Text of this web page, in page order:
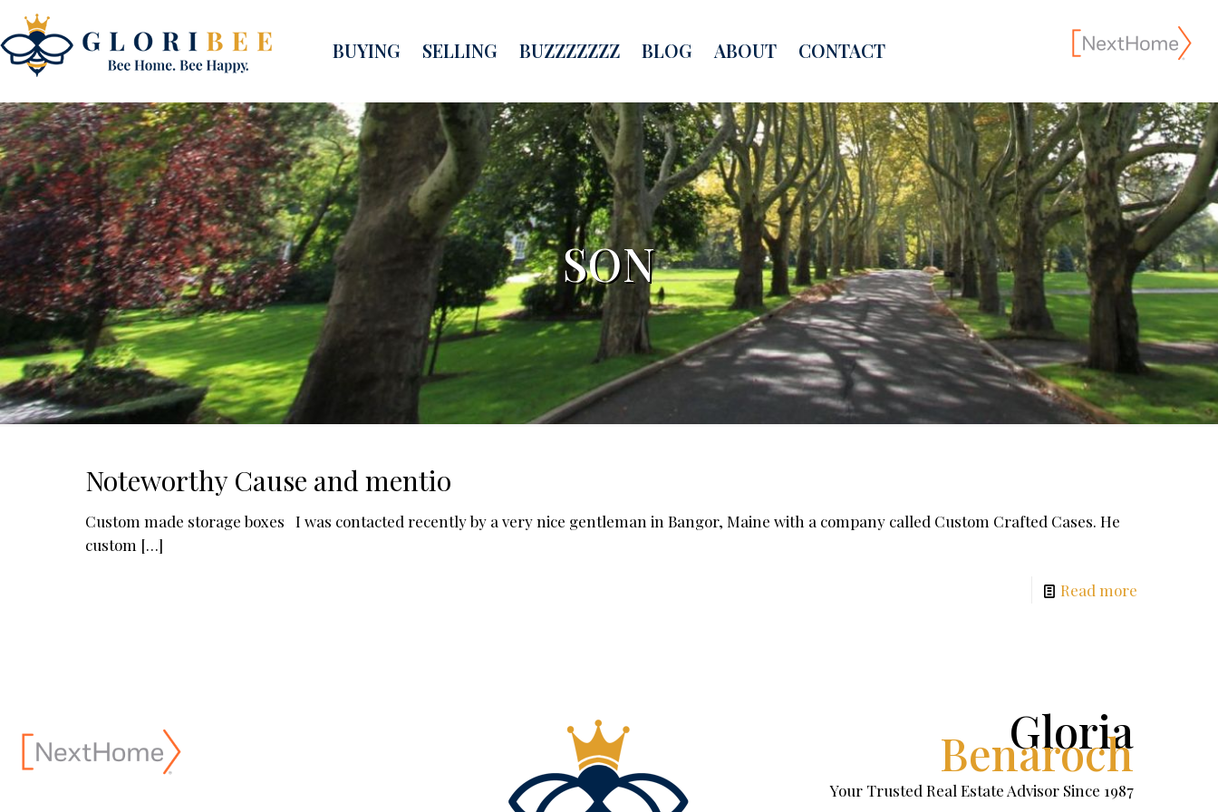
BUYING SELLING BUZZZZZZZ BLOG ABOUT CONTACT
SON
Noteworthy Cause and mentio
Custom made storage boxes I was contacted recently by a very nice gentleman in Bangor, Maine with a company called Custom Crafted Cases. He
custom […]
Read more
Gloria
Benaroch
Your Trusted Real Estate Advisor Since 1987